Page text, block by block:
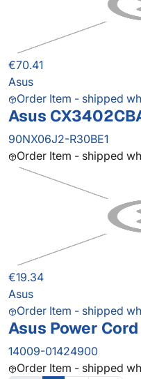
€70.41
Asus
Order Item - shipped
Asus
90NX06J2-R30BE1
Order Item - shipped
€19.34
Asus
Order Item - shipped
Asus Power Cord
14009-01424900
Order Item - shipped